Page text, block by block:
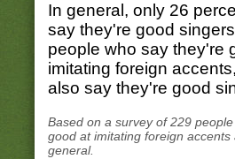
In general, only 26
say they're good
people who say they're
imitating foreign
also say they're good
Based on a survey of 229
good at imitating foreign accents
general.